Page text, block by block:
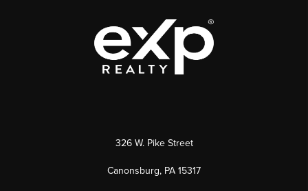
326 W. Pike Street
Canonsburg, PA 15317